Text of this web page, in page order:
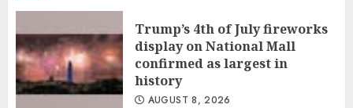
Trump’s 4th of July fireworks
display on National Mall
confirmed as largest in
history
AUGUST 8, 2026